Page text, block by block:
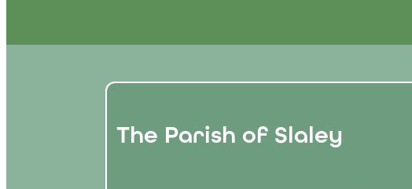
The Parish of Slaley